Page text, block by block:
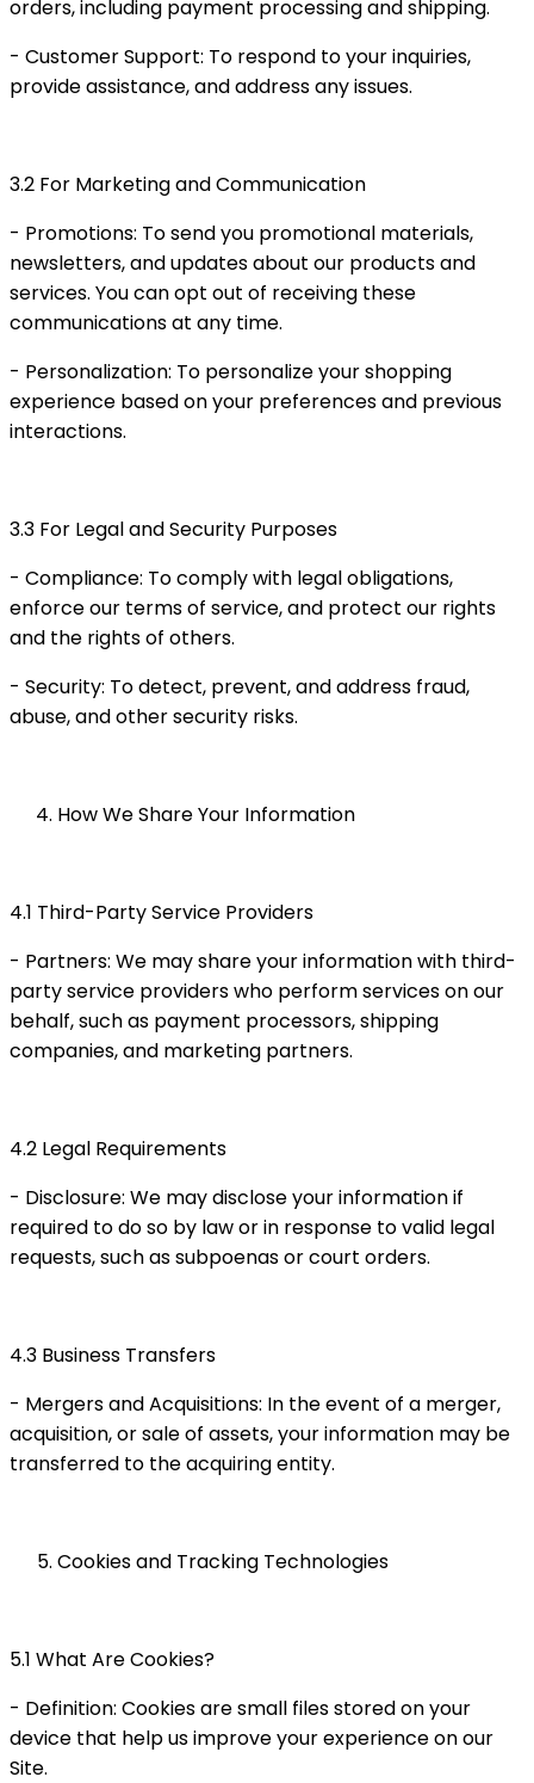
orders, including payment processing and shipping.
- Customer Support: To respond to your inquiries,
provide assistance, and address any issues.
3.2 For Marketing and Communication
- Promotions: To send you promotional materials,
newsletters, and updates about our products and
services. You can opt out of receiving these
communications at any time.
- Personalization: To personalize your shopping
experience based on your preferences and previous
interactions.
3.3 For Legal and Security Purposes
- Compliance: To comply with legal obligations,
enforce our terms of service, and protect our rights
and the rights of others.
- Security: To detect, prevent, and address fraud,
abuse, and other security risks.
How We Share Your Information
4.1 Third-Party Service Providers
- Partners: We may share your information with third-
party service providers who perform services on our
behalf, such as payment processors, shipping
companies, and marketing partners.
4.2 Legal Requirements
- Disclosure: We may disclose your information if
required to do so by law or in response to valid legal
requests, such as subpoenas or court orders.
4.3 Business Transfers
- Mergers and Acquisitions: In the event of a merger,
acquisition, or sale of assets, your information may be
transferred to the acquiring entity.
Cookies and Tracking Technologies
5.1 What Are Cookies?
- Definition: Cookies are small files stored on your
device that help us improve your experience on our
Site.